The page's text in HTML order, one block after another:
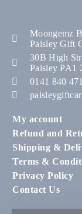
Moongemz
Paisley Gift
30B High
Paisley PA1
0141 840
My account
Refund and
Shipping &
Terms &
Privacy Policy
Contact Us